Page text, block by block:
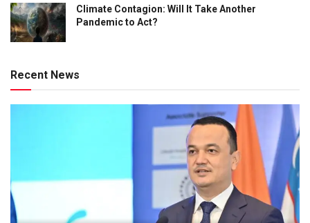
Climate Contagion: Will It Take Another
Pandemic to Act?
Recent News